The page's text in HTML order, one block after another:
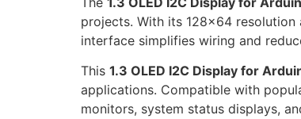
projects. With its 128×64 resolution
interface simplifies wiring and
This 1.3 OLED I2C Display for
applications. Compatible with
monitors, system status displays,